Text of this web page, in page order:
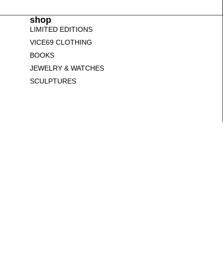
shop
LIMITED EDITIONS
VICE69 CLOTHING
BOOKS
JEWELRY & WATCHES
SCULPTURES